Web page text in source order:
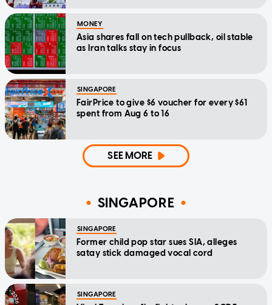
MONEY
Asia shares fall on tech pullback, oil stable
as Iran talks stay in focus
SINGAPORE
FairPrice to give $6 voucher for every $61
spent from Aug 6 to 16
SEE MORE
SINGAPORE
SINGAPORE
Former child pop star sues SIA, alleges
satay stick damaged vocal cord
SINGAPORE